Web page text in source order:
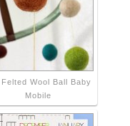
Wool Ball Baby
Mobile